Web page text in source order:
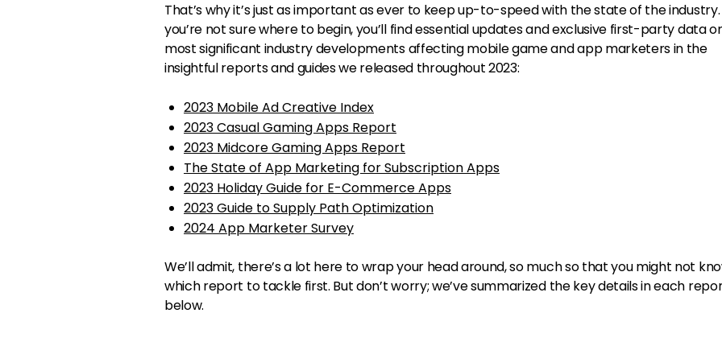
That’s why it’s just as important as ever to keep up-to-speed with the state of the industry.
you’re not sure where to begin, you’ll find essential updates and exclusive first-party data
most significant industry developments affecting mobile game and app marketers in the
insightful reports and guides we released throughout 2023:
2023 Mobile Ad Creative Index
2023 Casual Gaming Apps Report
2023 Midcore Gaming Apps Report
The State of App Marketing for Subscription Apps
2023 Holiday Guide for E-Commerce Apps
2023 Guide to Supply Path Optimization
2024 App Marketer Survey
We’ll admit, there’s a lot here to wrap your head around, so much so that you might not
which report to tackle first. But don’t worry; we’ve summarized the key details in each
below.